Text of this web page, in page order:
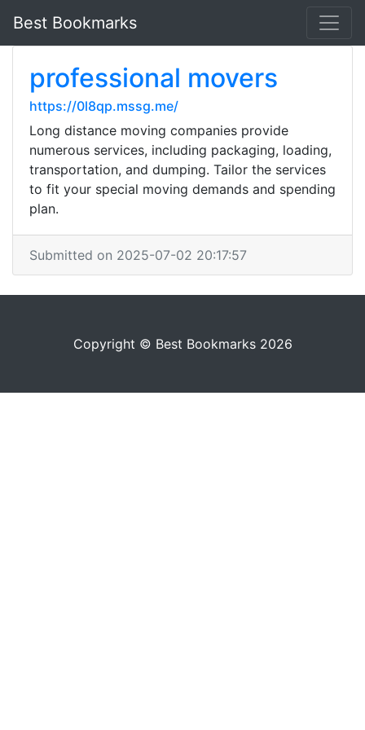
Best Bookmarks
professional movers
https://0l8qp.mssg.me/
Long distance moving companies provide
numerous services, including packaging, loading,
transportation, and dumping. Tailor the services
to fit your special moving demands and spending
plan.
Submitted on 2025-07-02 20:17:57
Copyright © Best Bookmarks 2026